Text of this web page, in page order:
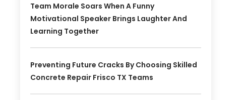
Team Morale Soars When A Funny
Motivational Speaker Brings Laughter And
Learning Together
Preventing Future Cracks By Choosing Skilled
Concrete Repair Frisco TX Teams